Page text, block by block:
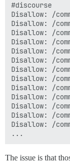
#discourse
Disallow: /
Disallow: /
Disallow: /
Disallow: /
Disallow: /
Disallow: /
Disallow: /
Disallow: /
Disallow: /
Disallow: /
Disallow: /
Disallow: /
Disallow: /
The issue is that